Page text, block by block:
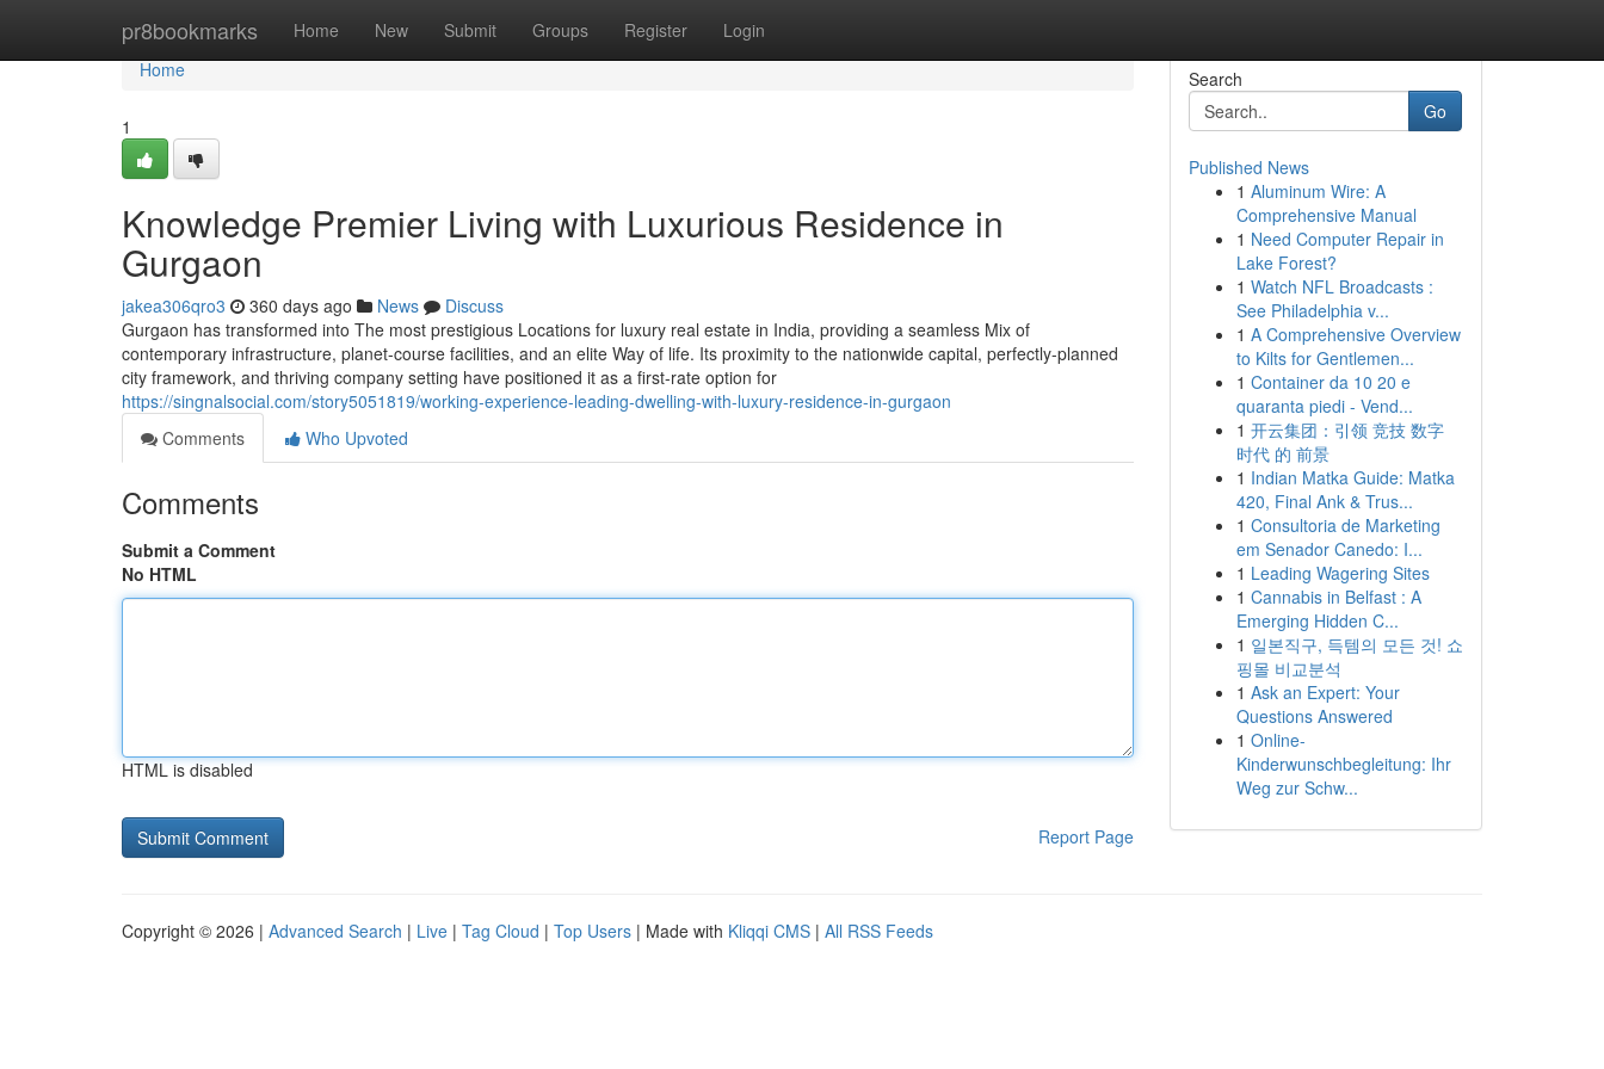
pr8bookmarks Home New Submit Groups Register Login
Home
Home
1
Knowledge Premier Living with Luxurious Residence in
Gurgaon
jakea306qro3 360 days ago News
Discuss
Gurgaon has transformed into The most prestigious Locations for luxury real estate in India, providing a seamless Mix of
contemporary infrastructure, planet-course facilities, and an elite Way of life. Its proximity to the nationwide capital, perfectly-planned
city framework, and thriving company setting have positioned it as a first-rate option for
https://singnalsocial.com/story5051819/working-experience-leading-dwelling-with-luxury-residence-in-gurgaon
Comments
Who Upvoted
Comments
Submit a Comment
No HTML
HTML is disabled
Report Page
Search
Go
Published News
1 Aluminum Wire: A
Comprehensive Manual
1 Need Computer Repair in
Lake Forest?
1 Watch NFL Broadcasts :
See Philadelphia v...
1 A Comprehensive Overview
to Kilts for Gentlemen...
1 Container da 10 20 e
quaranta piedi - Vend...
1 开云集团：引领 竞技 数字
时代 的 前景
1 Indian Matka Guide: Matka
420, Final Ank & Trus...
1 Consultoria de Marketing
em Senador Canedo: I...
1 Leading Wagering Sites
1 Cannabis in Belfast : A
Emerging Hidden C...
1 일본직구, 득템의 모든 것! 쇼
핑몰 비교분석
1 Ask an Expert: Your
Questions Answered
1 Online-
Kinderwunschbegleitung: Ihr
Weg zur Schw...
Copyright © 2026 | Advanced Search | Live | Tag Cloud | Top Users | Made with Kliqqi CMS | All RSS Feeds